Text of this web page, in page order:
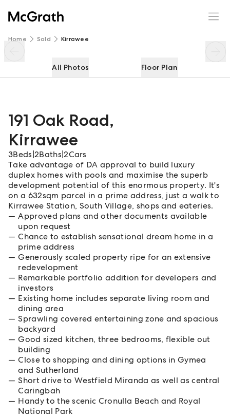
Home Sold Kirrawee
All Photos Floor Plan
191 Oak Road,
Kirrawee
3Beds 2Baths |2Cars
Take advantage of DA approval to build luxury
duplex homes with pools and maximise the superb
development potential of this enormous property. It's
on a 632sqm parcel in a prime address, just a walk to
Kirrawee Station, South Village, shops and eateries.
Approved plans and other documents available
upon request
Chance to establish sensational dream home in a
prime address
Generously scaled property ripe for an extensive
redevelopment
Remarkable portfolio addition for developers and
investors
Existing home includes separate living room and
dining area
Sprawling covered entertaining zone and spacious
backyard
Good sized kitchen, three bedrooms, flexible out
building
Close to shopping and dining options in Gymea
and Sutherland
Short drive to Westfield Miranda as well as central
Caringbah
Handy to the scenic Cronulla Beach and Royal
National Park
191 Oak Road